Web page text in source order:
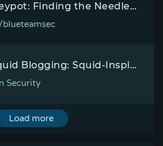
GPT Honeypot: Finding the Needle in the Haystack - "developing a process to streamline our identification of vulnerabilities being exploited in the wild"
Friday Squid Blogging: Squid-Inspired Needle Technology
Security
Load more